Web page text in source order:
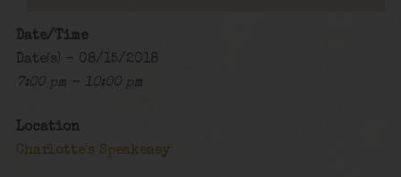
Date/Time
Date(s) - 08/15/2018
7:00 pm - 10:00 pm
Location
Charlotte's Speakeasy